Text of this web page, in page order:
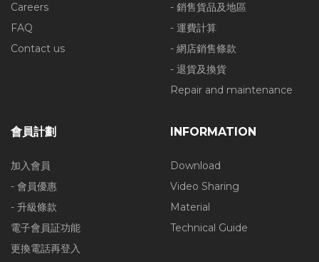
Careers
FAQ
Contact us
- 銷售貨品及地區
- 運費計算
- 網店銷售條款
- 退貨及換貨
Repair and maintenance
會員計劃
加入會員
- 會員優惠
- 升級條款
電子會員証功能
更換電話再登入
INFORMATION
Download
Video Sharing
Material
Technical Guide